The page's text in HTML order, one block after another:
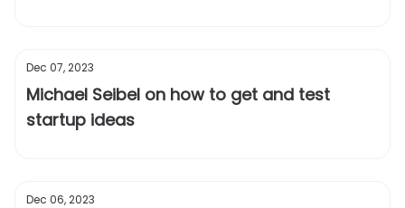
Dec 07, 2023
Michael Seibel on how to get and test
startup ideas
Dec 06, 2023